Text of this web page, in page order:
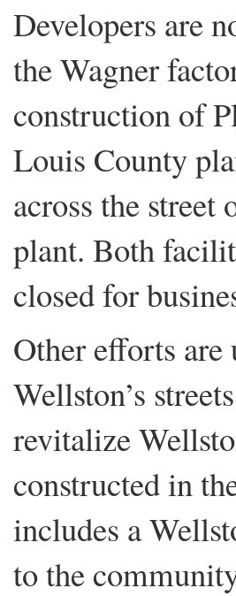
Developers are
the Wagner
construction of
Louis County
across the
plant. Both
closed for
Other efforts are
Wellston’s
revitalize
constructed in
includes a
to the